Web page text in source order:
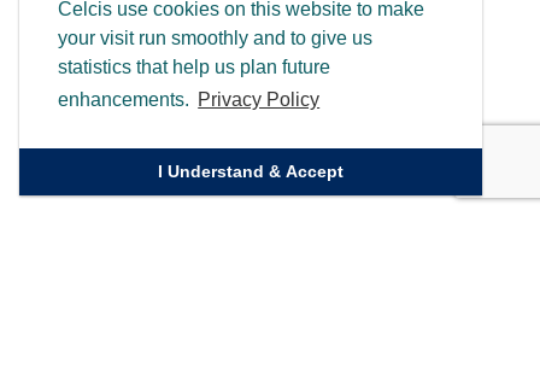
Celcis use cookies on this website to make
your visit run smoothly and to give us
statistics that help us plan future
enhancements. Privacy Policy
I Understand & Accept